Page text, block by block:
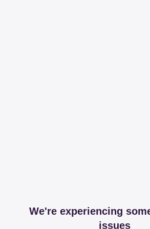
We're experiencing
issues